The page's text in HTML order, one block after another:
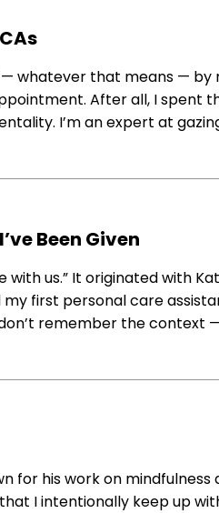
whatever that means — by
After all, I spent
I’m an expert at
Been Given
with us.” It originated with
first personal care
remember the context
for his work on mindfulness
I intentionally keep up